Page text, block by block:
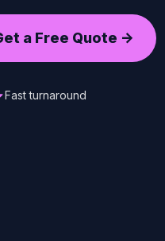
a Free Quote ->
Fast turnaround